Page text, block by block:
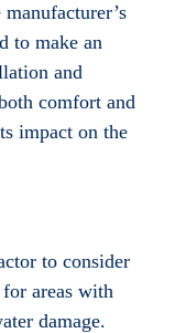
to make an
and
comfort and
impact on the
to consider
areas with
damage.